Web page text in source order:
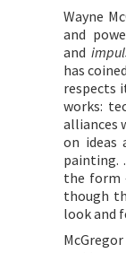
Wayne
and
and
has
respects
works:
alliances
on ideas
painting.
the form
though
look and